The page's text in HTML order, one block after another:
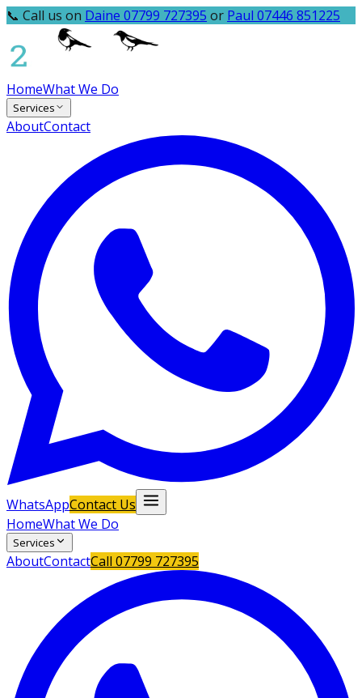
📞 Call us on Daine 07799 727395 or Paul 07446 851225
HomeWhat We Do
Services
AboutContact
WhatsAppContact Us
HomeWhat We Do
Services
AboutContactCall 07799 727395